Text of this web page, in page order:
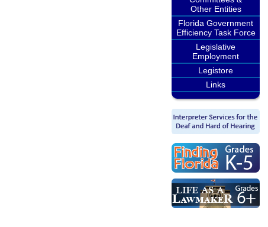
Other Entities
Florida Government
Efficiency Task Force
Legislative
Employment
Legistore
Links